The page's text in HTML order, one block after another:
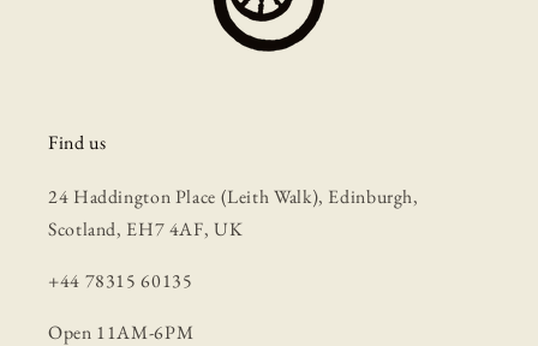
Find us
24 Haddington Place (Leith Walk), Edinburgh,
Scotland, EH7 4AF, UK
+44 78315 60135
Open 11AM-6PM